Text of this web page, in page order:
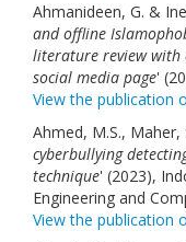
Ahmanideen, G. &
and offline
literature review with
social media page'
View the publication
Ahmed, M.S., Maher,
cyberbullying
technique' (2023),
Engineering and
View the publication